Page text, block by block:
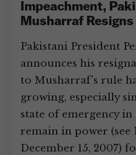
Impeachment,
Musharraf Resigns
Pakistani President
announces his
to Musharraf’s rule
growing, especially
state of emergency in
remain in power (see
December 15, 2007)